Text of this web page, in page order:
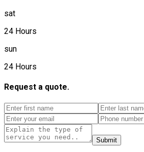
sat
24 Hours
sun
24 Hours
Request a quote.
Submit